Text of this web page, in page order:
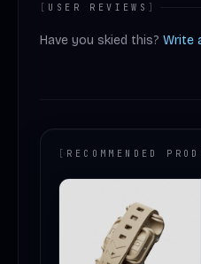
[ USER REVIEWS ]
Have you skied this? Write
[ RECOMMENDED